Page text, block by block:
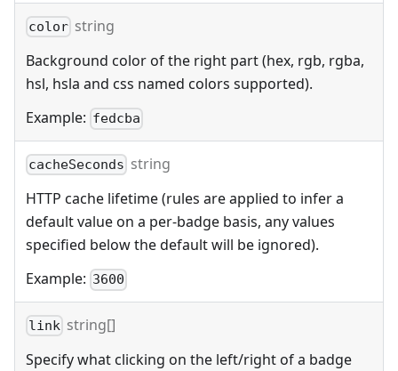
color string
Background color of the right part (hex, rgb, rgba,
hsl, hsla and css named colors supported).
Example: fedcba
cacheSeconds string
HTTP cache lifetime (rules are applied to infer a
default value on a per-badge basis, any values
specified below the default will be ignored).
Example: 3600
link string[]
Specify what clicking on the left/right of a badge